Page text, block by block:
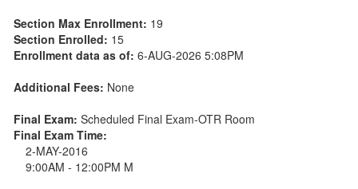
Section Max Enrollment: 19
Section Enrolled: 15
Enrollment data as of: 6-AUG-2026 5:08PM
Additional Fees: None
Final Exam: Scheduled Final Exam-OTR Room
Final Exam Time:
2-MAY-2016
9:00AM - 12:00PM M